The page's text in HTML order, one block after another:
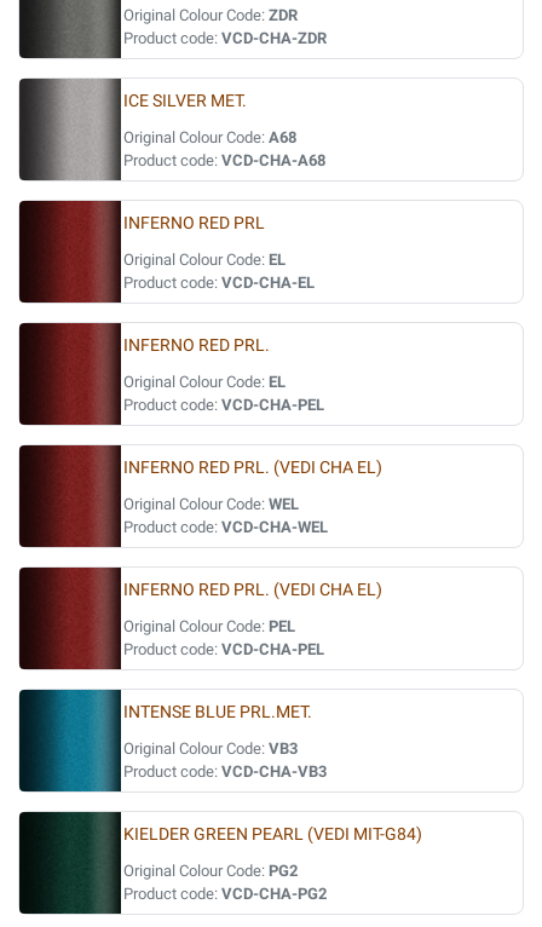
Original Colour Code: ZDR
Product code: VCD-CHA-ZDR
ICE SILVER MET.
Original Colour Code: A68
Product code: VCD-CHA-A68
INFERNO RED PRL
Original Colour Code: EL
Product code: VCD-CHA-EL
INFERNO RED PRL.
Original Colour Code: EL
Product code: VCD-CHA-PEL
INFERNO RED PRL. (VEDI CHA EL)
Original Colour Code: WEL
Product code: VCD-CHA-WEL
INFERNO RED PRL. (VEDI CHA EL)
Original Colour Code: PEL
Product code: VCD-CHA-PEL
INTENSE BLUE PRL.MET.
Original Colour Code: VB3
Product code: VCD-CHA-VB3
KIELDER GREEN PEARL (VEDI MIT-G84)
Original Colour Code: PG2
Product code: VCD-CHA-PG2